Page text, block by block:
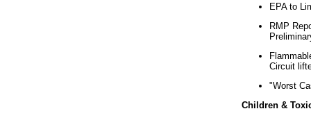
EPA to
RMP
Circuit
"Worst
Children &